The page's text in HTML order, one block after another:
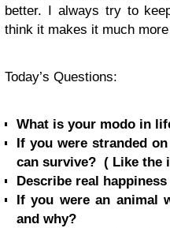
better. I always try to
think it makes it much
Today’s Questions:
What is your modo in
If you were stranded
can survive? ( Like the
Describe real
If you were an animal
and why?